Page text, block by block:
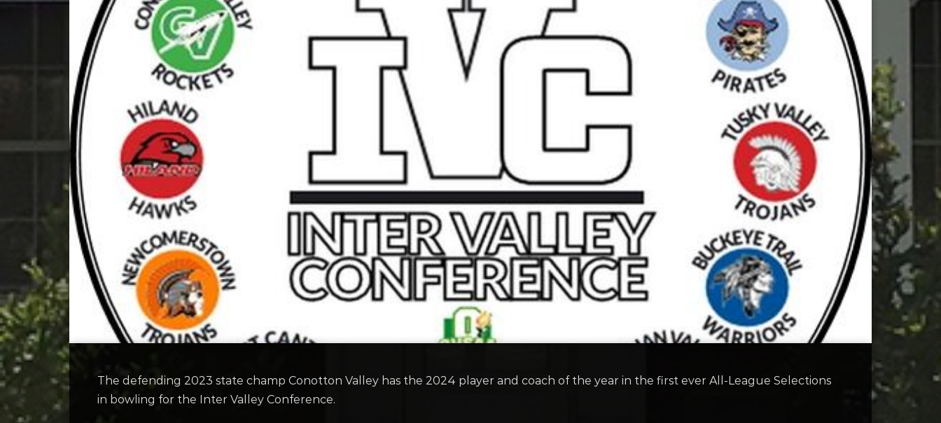
The defending 2023 state champ Conotton Valley has the 2024 player and coach of the year in the first ever All-League Selections
in bowling for the Inter Valley Conference.